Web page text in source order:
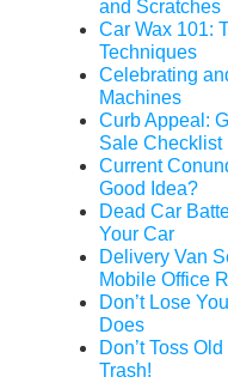
and Scratches
Car Wax 101:
Techniques
Celebrating
Machines
Curb Appeal:
Sale Checklist
Current
Good Idea?
Dead Car
Your Car
Delivery Van
Mobile Office
Don’t Lose
Does
Don’t Toss
Trash!